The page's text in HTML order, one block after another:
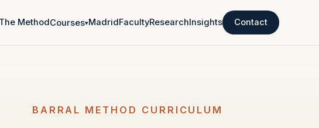
The Method Courses▾Madrid FacultyResearch Insights Contact
BARRAL METHOD CURRICULUM